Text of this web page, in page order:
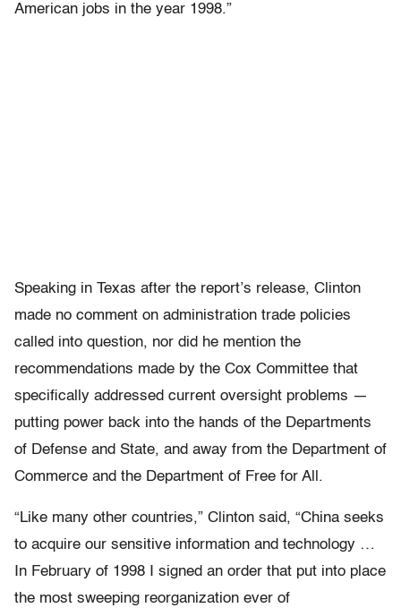
American jobs in the year 1998.”
Speaking in Texas after the report’s release, Clinton
made no comment on administration trade policies
called into question, nor did he mention the
recommendations made by the Cox Committee that
specifically addressed current oversight problems —
putting power back into the hands of the Departments
of Defense and State, and away from the Department of
Commerce and the Department of Free for All.
“Like many other countries,” Clinton said, “China seeks
to acquire our sensitive information and technology …
In February of 1998 I signed an order that put into place
the most sweeping reorganization ever of